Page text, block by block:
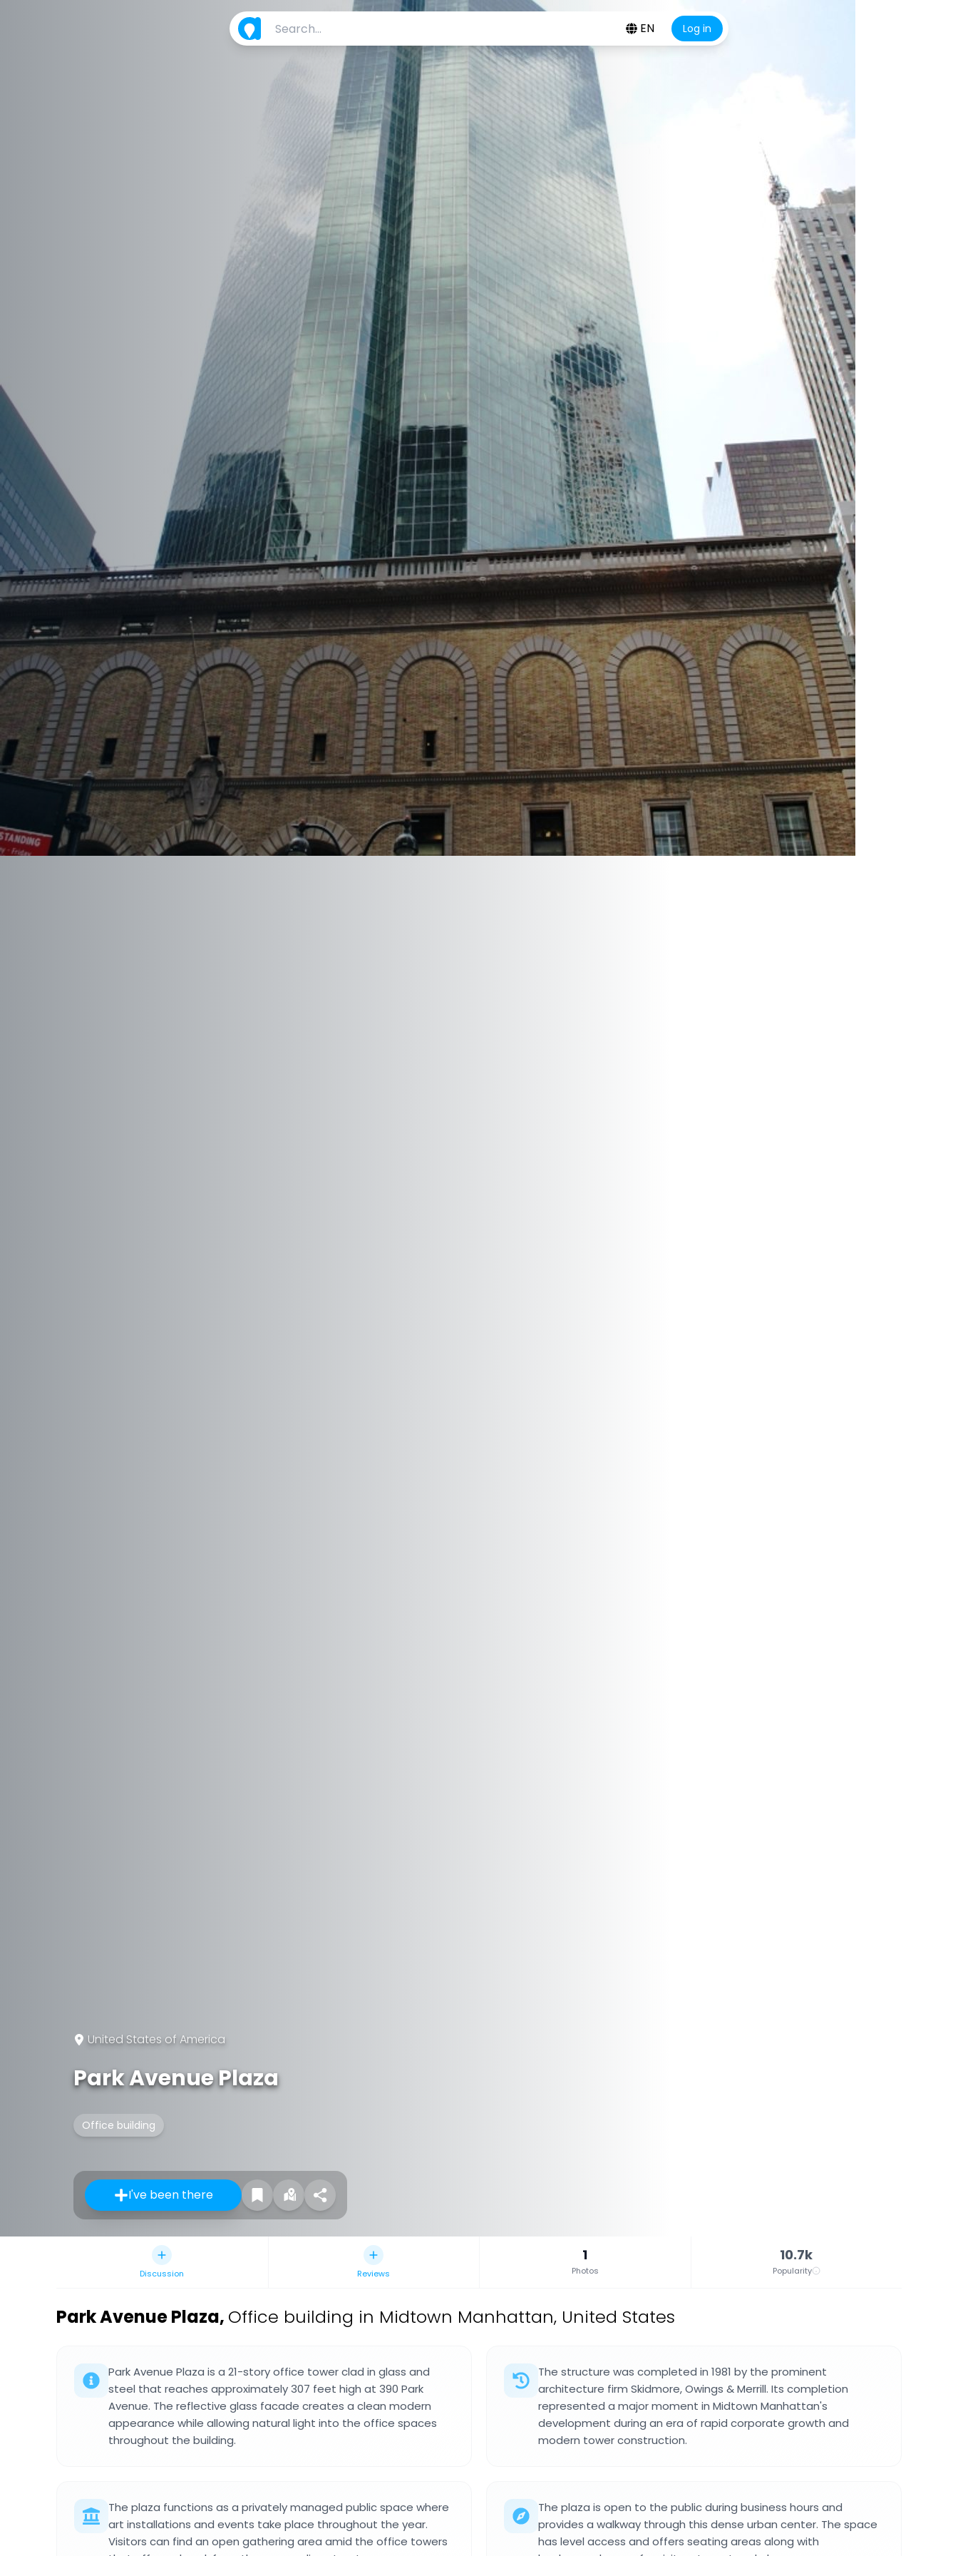
EN Log in
United States of America
Park Avenue Plaza
Office building
I've been there
Discussion Reviews
1
Photos
10.7k
Popularity
Park Avenue Plaza, Office building in Midtown Manhattan, United States
Park Avenue Plaza is a 21-story office tower clad in glass and
steel that reaches approximately 307 feet high at 390 Park
Avenue. The reflective glass facade creates a clean modern
appearance while allowing natural light into the office spaces
throughout the building.
The structure was completed in 1981 by the prominent
architecture firm Skidmore, Owings & Merrill. Its completion
represented a major moment in Midtown Manhattan's
development during an era of rapid corporate growth and
modern tower construction.
The plaza functions as a privately managed public space where
art installations and events take place throughout the year.
Visitors can find an open gathering area amid the office towers
The plaza is open to the public during business hours and
provides a walkway through this dense urban center. The space
has level access and offers seating areas along with